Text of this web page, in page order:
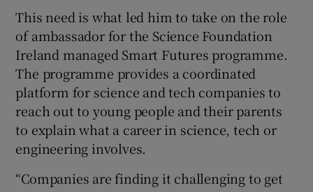
This need is what led him to take on the role
of ambassador for the Science Foundation
Ireland managed Smart Futures programme.
The programme provides a coordinated
platform for science and tech companies to
reach out to young people and their parents
to explain what a career in science, tech or
engineering involves.
“Companies are finding it challenging to get